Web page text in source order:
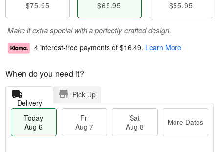
$75.95 $65.95 $55.95
Make it extra special with a perfectly crafted design.
4 interest-free payments of $16.49. Learn More
When do you need it?
Delivery
Pick Up
Today
Aug 6
Fri
Aug 7
Sat
Aug 8
More Dates